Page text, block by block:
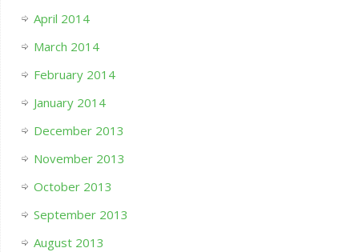
April 2014
March 2014
February 2014
January 2014
December 2013
November 2013
October 2013
September 2013
August 2013